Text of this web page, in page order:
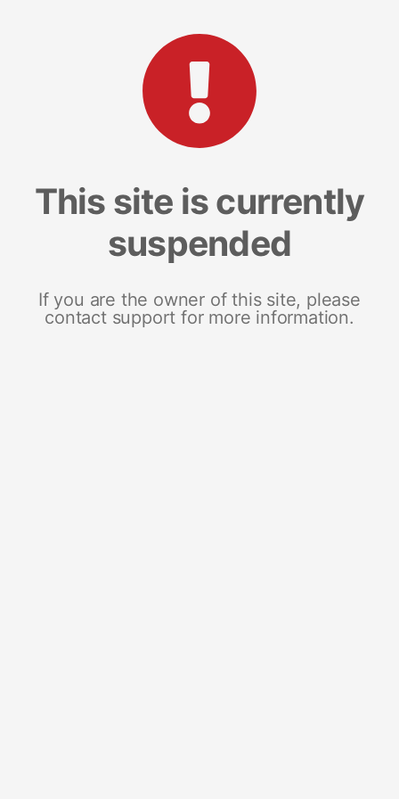
This site is currently
suspended
If you are the owner of this site, please
contact support for more information.